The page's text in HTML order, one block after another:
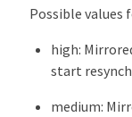
Possible values
high:
start
medium: